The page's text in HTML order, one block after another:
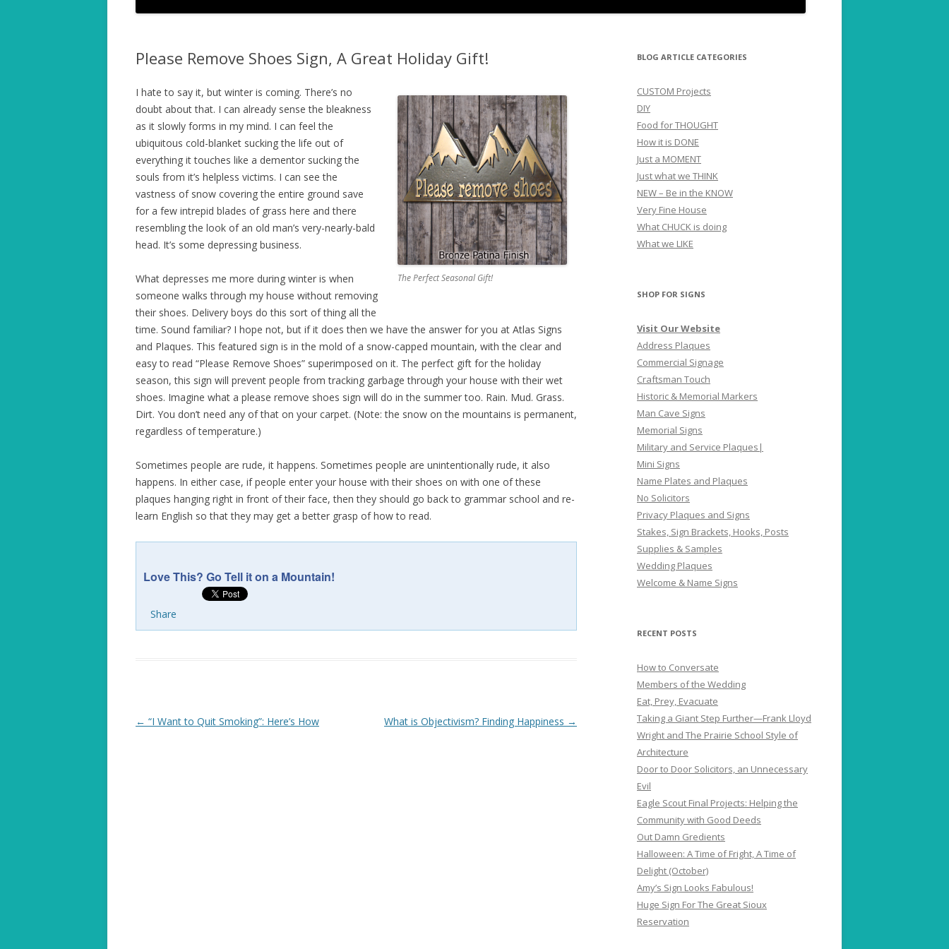
Please Remove Shoes Sign, A Great Holiday Gift!
The Perfect Seasonal Gift!
I hate to say it, but winter is coming. There’s no
doubt about that. I can already sense the bleakness
as it slowly forms in my mind. I can feel the
ubiquitous cold-blanket sucking the life out of
everything it touches like a dementor sucking the
souls from it’s helpless victims. I can see the
vastness of snow covering the entire ground save
for a few intrepid blades of grass here and there
resembling the look of an old man’s very-nearly-bald
head. It’s some depressing business.
What depresses me more during winter is when
someone walks through my house without removing
their shoes. Delivery boys do this sort of thing all the
time. Sound familiar? I hope not, but if it does then we have the answer for you at Atlas Signs
and Plaques. This featured sign is in the mold of a snow-capped mountain, with the clear and
easy to read “Please Remove Shoes” superimposed on it. The perfect gift for the holiday
season, this sign will prevent people from tracking garbage through your house with their wet
shoes. Imagine what a please remove shoes sign will do in the summer too. Rain. Mud. Grass.
Dirt. You don’t need any of that on your carpet. (Note: the snow on the mountains is permanent,
regardless of temperature.)
Sometimes people are rude, it happens. Sometimes people are unintentionally rude, it also
happens. In either case, if people enter your house with their shoes on with one of these
plaques hanging right in front of their face, then they should go back to grammar school and re-
learn English so that they may get a better grasp of how to read.
Love This? Go Tell it on a Mountain!
Share
Post
← “I Want to Quit Smoking”: Here’s How What is Objectivism? Finding Happiness →
BLOG ARTICLE CATEGORIES
CUSTOM Projects
DIY
Food for THOUGHT
How it is DONE
Just a MOMENT
Just what we THINK
NEW – Be in the KNOW
Very Fine House
What CHUCK is doing
What we LIKE
SHOP FOR SIGNS
Visit Our Website
Address Plaques
Commercial Signage
Craftsman Touch
Historic & Memorial Markers
Man Cave Signs
Memorial Signs
Military and Service Plaques|
Mini Signs
Name Plates and Plaques
No Solicitors
Privacy Plaques and Signs
Stakes, Sign Brackets, Hooks, Posts
Supplies & Samples
Wedding Plaques
Welcome & Name Signs
RECENT POSTS
How to Conversate
Members of the Wedding
Eat, Prey, Evacuate
Taking a Giant Step Further—Frank Lloyd
Wright and The Prairie School Style of
Architecture
Door to Door Solicitors, an Unnecessary
Evil
Eagle Scout Final Projects: Helping the
Community with Good Deeds
Out Damn Gredients
Halloween: A Time of Fright, A Time of
Delight (October)
Amy’s Sign Looks Fabulous!
Huge Sign For The Great Sioux
Reservation